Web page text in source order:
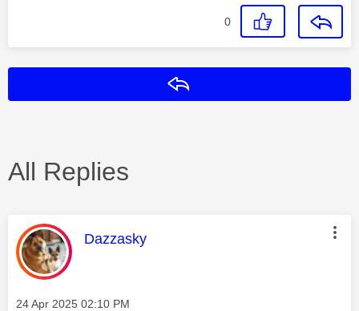
0
All Replies
This message was authored by:
Dazzasky
Message posted on
‎24 Apr 2025 02:10 PM